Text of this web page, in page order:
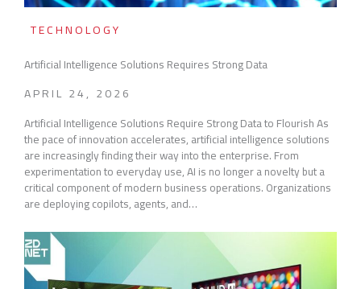
TECHNOLOGY
Artificial Intelligence Solutions Requires Strong Data
APRIL 24, 2026
Artificial Intelligence Solutions Require Strong Data to Flourish As
the pace of innovation accelerates, artificial intelligence solutions
are increasingly finding their way into the enterprise. From
experimentation to everyday use, AI is no longer a novelty but a
critical component of modern business operations. Organizations
are deploying copilots, agents, and…